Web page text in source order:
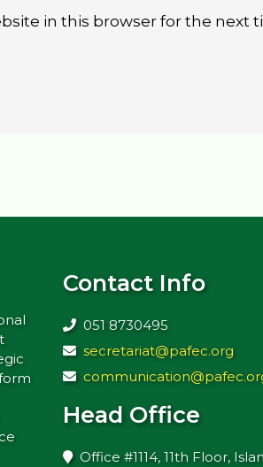
in this browser for the next
Contact Info
051 8730495
secretariat@pafec.org
Head Office
Office #1114, 11th Floor,